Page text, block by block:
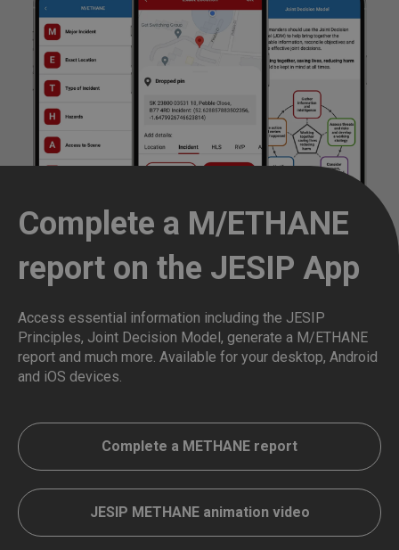
Complete a M/ETHANE
report on the JESIP App
Access essential information including the JESIP
Principles, Joint Decision Model, generate a M/ETHANE
report and much more. Available for your desktop, Android
and iOS devices.
Complete a METHANE report
JESIP METHANE animation video